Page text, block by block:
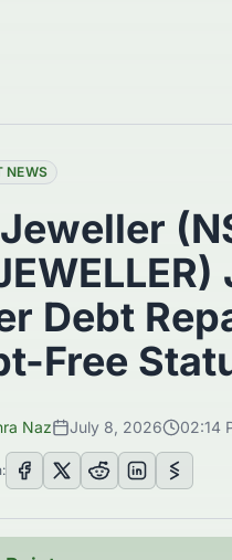
NEWS
Debt
Free
Naz July 8, 2026 02:14